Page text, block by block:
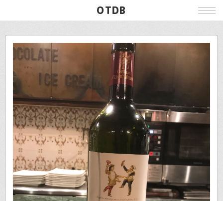
OTDB
Film
Live
Poster
Beer
Wine